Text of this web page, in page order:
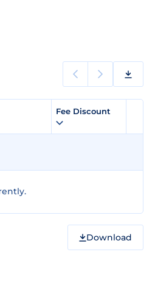
Fee Discount
Download